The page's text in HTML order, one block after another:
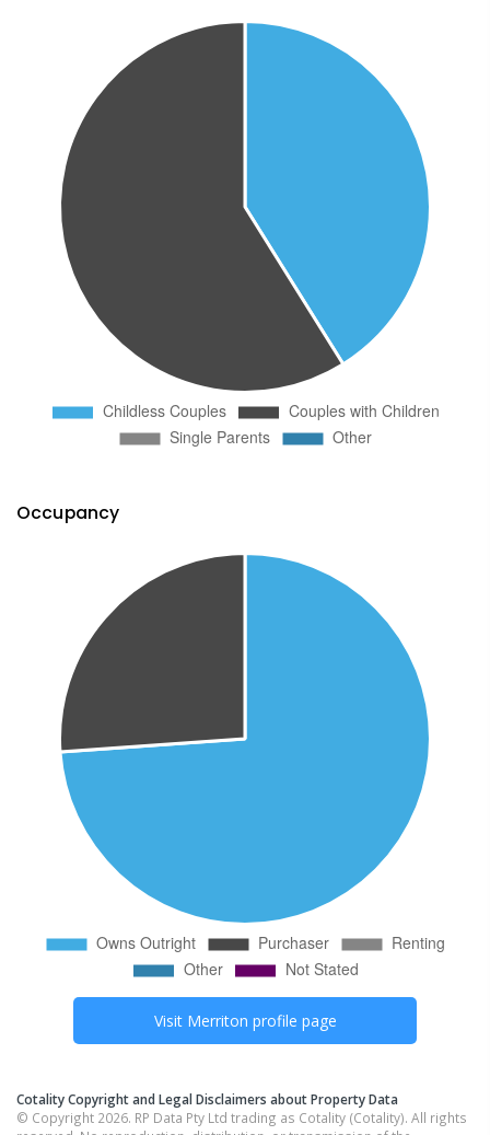
Occupancy
Visit Merriton profile page
Cotality Copyright and Legal Disclaimers about Property Data
© Copyright 2026. RP Data Pty Ltd trading as Cotality (Cotality). All rights